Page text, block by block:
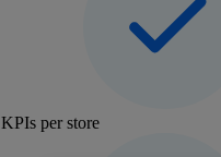
KPIs per store